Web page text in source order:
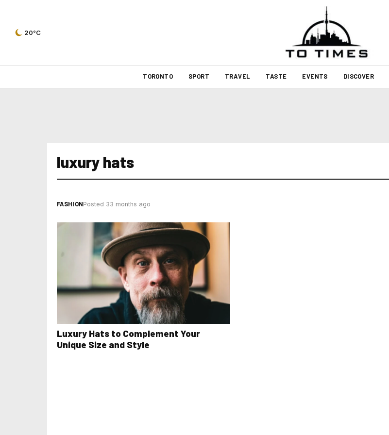
20°C
TORONTO SPORT TRAVEL TASTE EVENTS DISCOVER
luxury hats
FASHIONPosted 33 months ago
Luxury Hats to Complement Your
Unique Size and Style